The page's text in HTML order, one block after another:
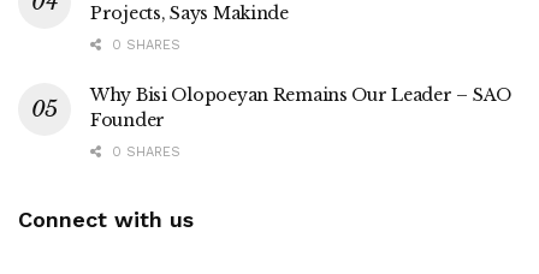
Projects, Says Makinde
0 SHARES
Why Bisi Olopoeyan Remains Our Leader – SAO
Founder
0 SHARES
Connect with us